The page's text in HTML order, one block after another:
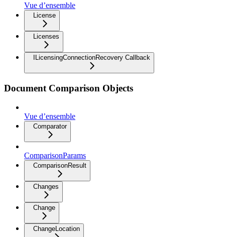
Vue d’ensemble
License
Licenses
ILicensingConnectionRecovery Callback
Document Comparison Objects
Vue d’ensemble
Comparator
ComparisonParams
ComparisonResult
Changes
Change
ChangeLocation